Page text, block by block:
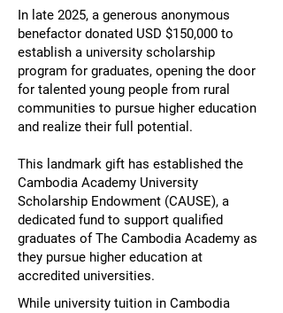
In late 2025, a generous anonymous
benefactor donated USD $150,000 to
establish a university scholarship
program for graduates, opening the door
for talented young people from rural
communities to pursue higher education
and realize their full potential.
​This landmark gift has established the
Cambodia Academy University
Scholarship Endowment (CAUSE), a
dedicated fund to support qualified
graduates of The Cambodia Academy as
they pursue higher education at
accredited universities.
While university tuition in Cambodia